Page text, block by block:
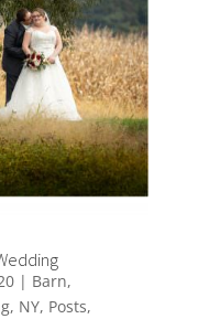
| Barn,
, NY, Posts,